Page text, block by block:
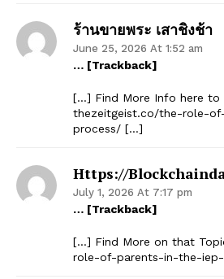
SUBSCRIBE NOW
Company
Start Here
Contact Us
Privacy Policy
ร้านขายพระ เสาชิงช้า
June 25, 2026 At 1:52 am
… [Trackback]
[…] Find More Info here to
thezeitgeist.co/the-role-
process/ […]
Https://
July 1, 2026 At 7:17 pm
… [Trackback]
[…] Find More on that
role-of-parents-in-the-